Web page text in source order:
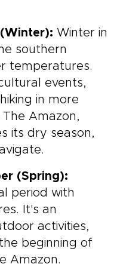
Winter in
southern
temperatures.
events,
in more
Amazon,
its dry season,
(Spring):
period with
It's an
activities,
beginning of
Amazon.